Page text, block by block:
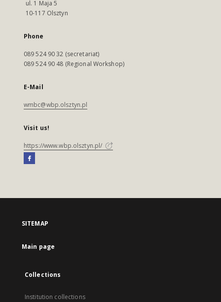
ul. 1 Maja 5
10-117 Olsztyn
Phone
089 524 90 32 (secretariat)
089 524 90 48 (Regional Workshop)
E-Mail
wmbc@wbp.olsztyn.pl
Visit us!
https://www.wbp.olsztyn.pl/
SITEMAP
Main page
Collections
Institution collections